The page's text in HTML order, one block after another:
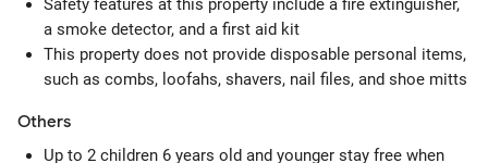
Safety features at this property include a fire extinguisher,
a smoke detector, and a first aid kit
This property does not provide disposable personal items,
such as combs, loofahs, shavers, nail files, and shoe mitts
Others
Up to 2 children 6 years old and younger stay free when